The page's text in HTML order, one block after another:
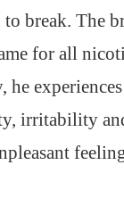
break. The
for all
he
irritability